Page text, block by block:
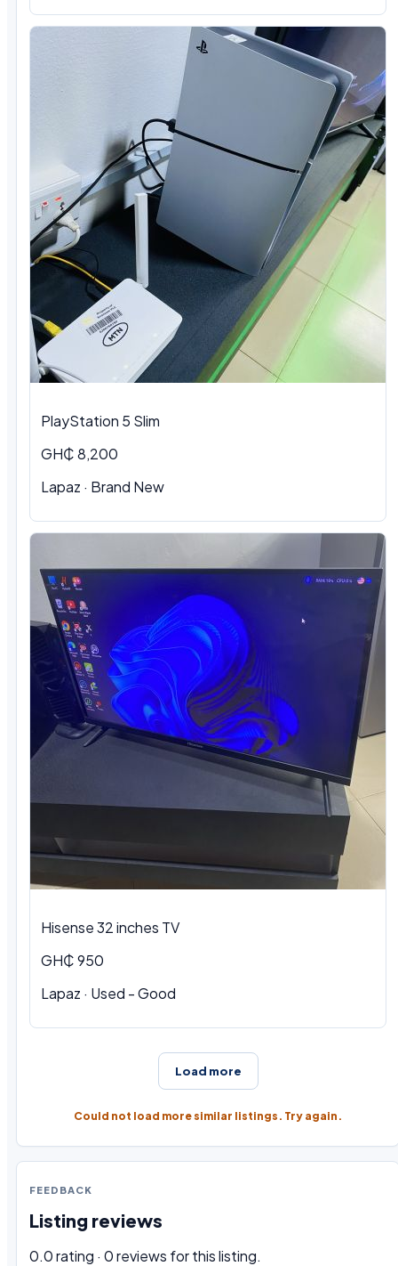
PlayStation 5 Slim
GH₵ 8,200
Lapaz · Brand New
Hisense 32 inches TV
GH₵ 950
Lapaz · Used - Good
Load more
Could not load more similar listings. Try again.
FEEDBACK
Listing reviews
0.0 rating · 0 reviews for this listing.